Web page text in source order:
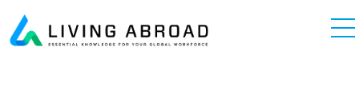
Main Navigation